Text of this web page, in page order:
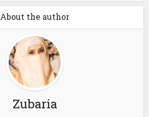
About the author
Zubaria